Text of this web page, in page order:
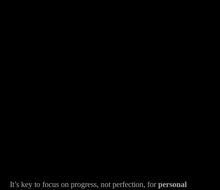
It’s key to focus on progress, not perfection, forpersonal